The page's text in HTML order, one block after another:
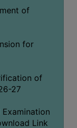
of
for
of
27
Link